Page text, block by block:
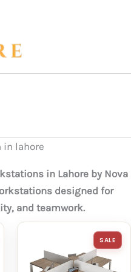
lahore
in Lahore by Nova
designed for
and teamwork.
SALE